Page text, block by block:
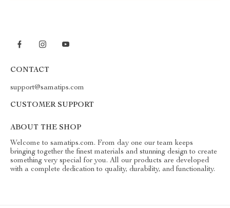
CONTACT
support@samatips.com
CUSTOMER SUPPORT
ABOUT THE SHOP
Welcome to samatips.com. From day one our team keeps
bringing together the finest materials and stunning design to create
something very special for you. All our products are developed
with a complete dedication to quality, durability, and functionality.